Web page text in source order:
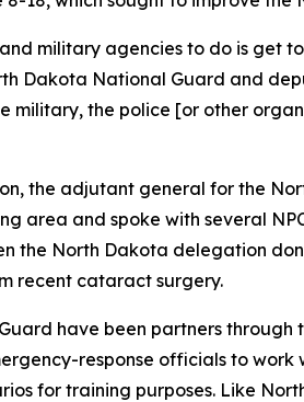
military agencies to do is get
Dakota National Guard and
military, the police [or other
the adjutant general for the
area and spoke with several
the North Dakota delegation
recent cataract surgery.
have been partners through
response officials to
for training purposes. Like